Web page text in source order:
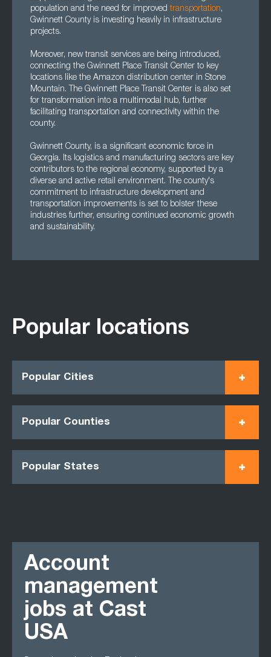
population and the need for improvedtransportation,
Gwinnett County is investing heavily in infrastructure
projects.
Moreover, new transit services are being introduced,
connecting the Gwinnett Place Transit Center to key
locations like the Amazon distribution center in Stone
Mountain. The Gwinnett Place Transit Center is also set
for transformation into a multimodal hub, further
facilitating transportation and connectivity within the
county.
Gwinnett County, is a significant economic force in
Georgia. Its logistics and manufacturing sectors are key
contributors to the regional economy, supported by a
diverse and active retail environment. The county's
commitment to infrastructure development and
transportation improvements is set to bolster these
industries further, ensuring continued economic growth
and sustainability.
Popular locations
Popular Cities
Popular Counties
Popular States
Account
management
jobs at Cast
USA